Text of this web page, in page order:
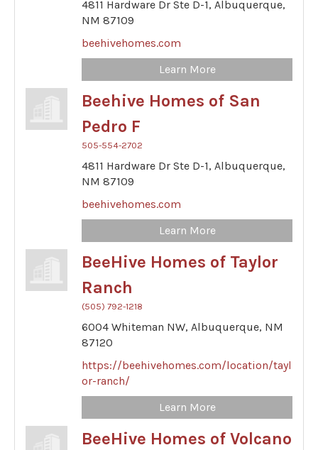
4811 Hardware Dr Ste D-1, Albuquerque,
NM 87109
beehivehomes.com
Learn More
Beehive Homes of San
Pedro F
505-554-2702
4811 Hardware Dr Ste D-1, Albuquerque,
NM 87109
beehivehomes.com
Learn More
BeeHive Homes of Taylor
Ranch
(505) 792-1218
6004 Whiteman NW, Albuquerque, NM
87120
https://beehivehomes.com/location/tayl
or-ranch/
Learn More
BeeHive Homes of Volcano